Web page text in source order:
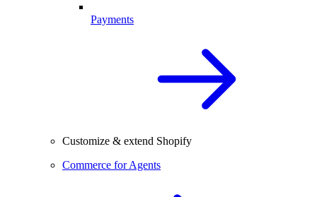
Payments
Customize & extend Shopify
Commerce for Agents